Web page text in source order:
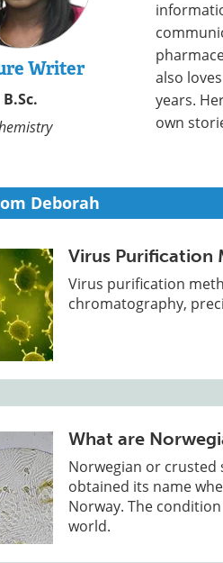
Writer
B.Sc.
also
years.
own
Deborah
Virus Purification
Virus purification
chromatography,
What are
Norwegian or crusted
obtained its name
Norway. The
world.